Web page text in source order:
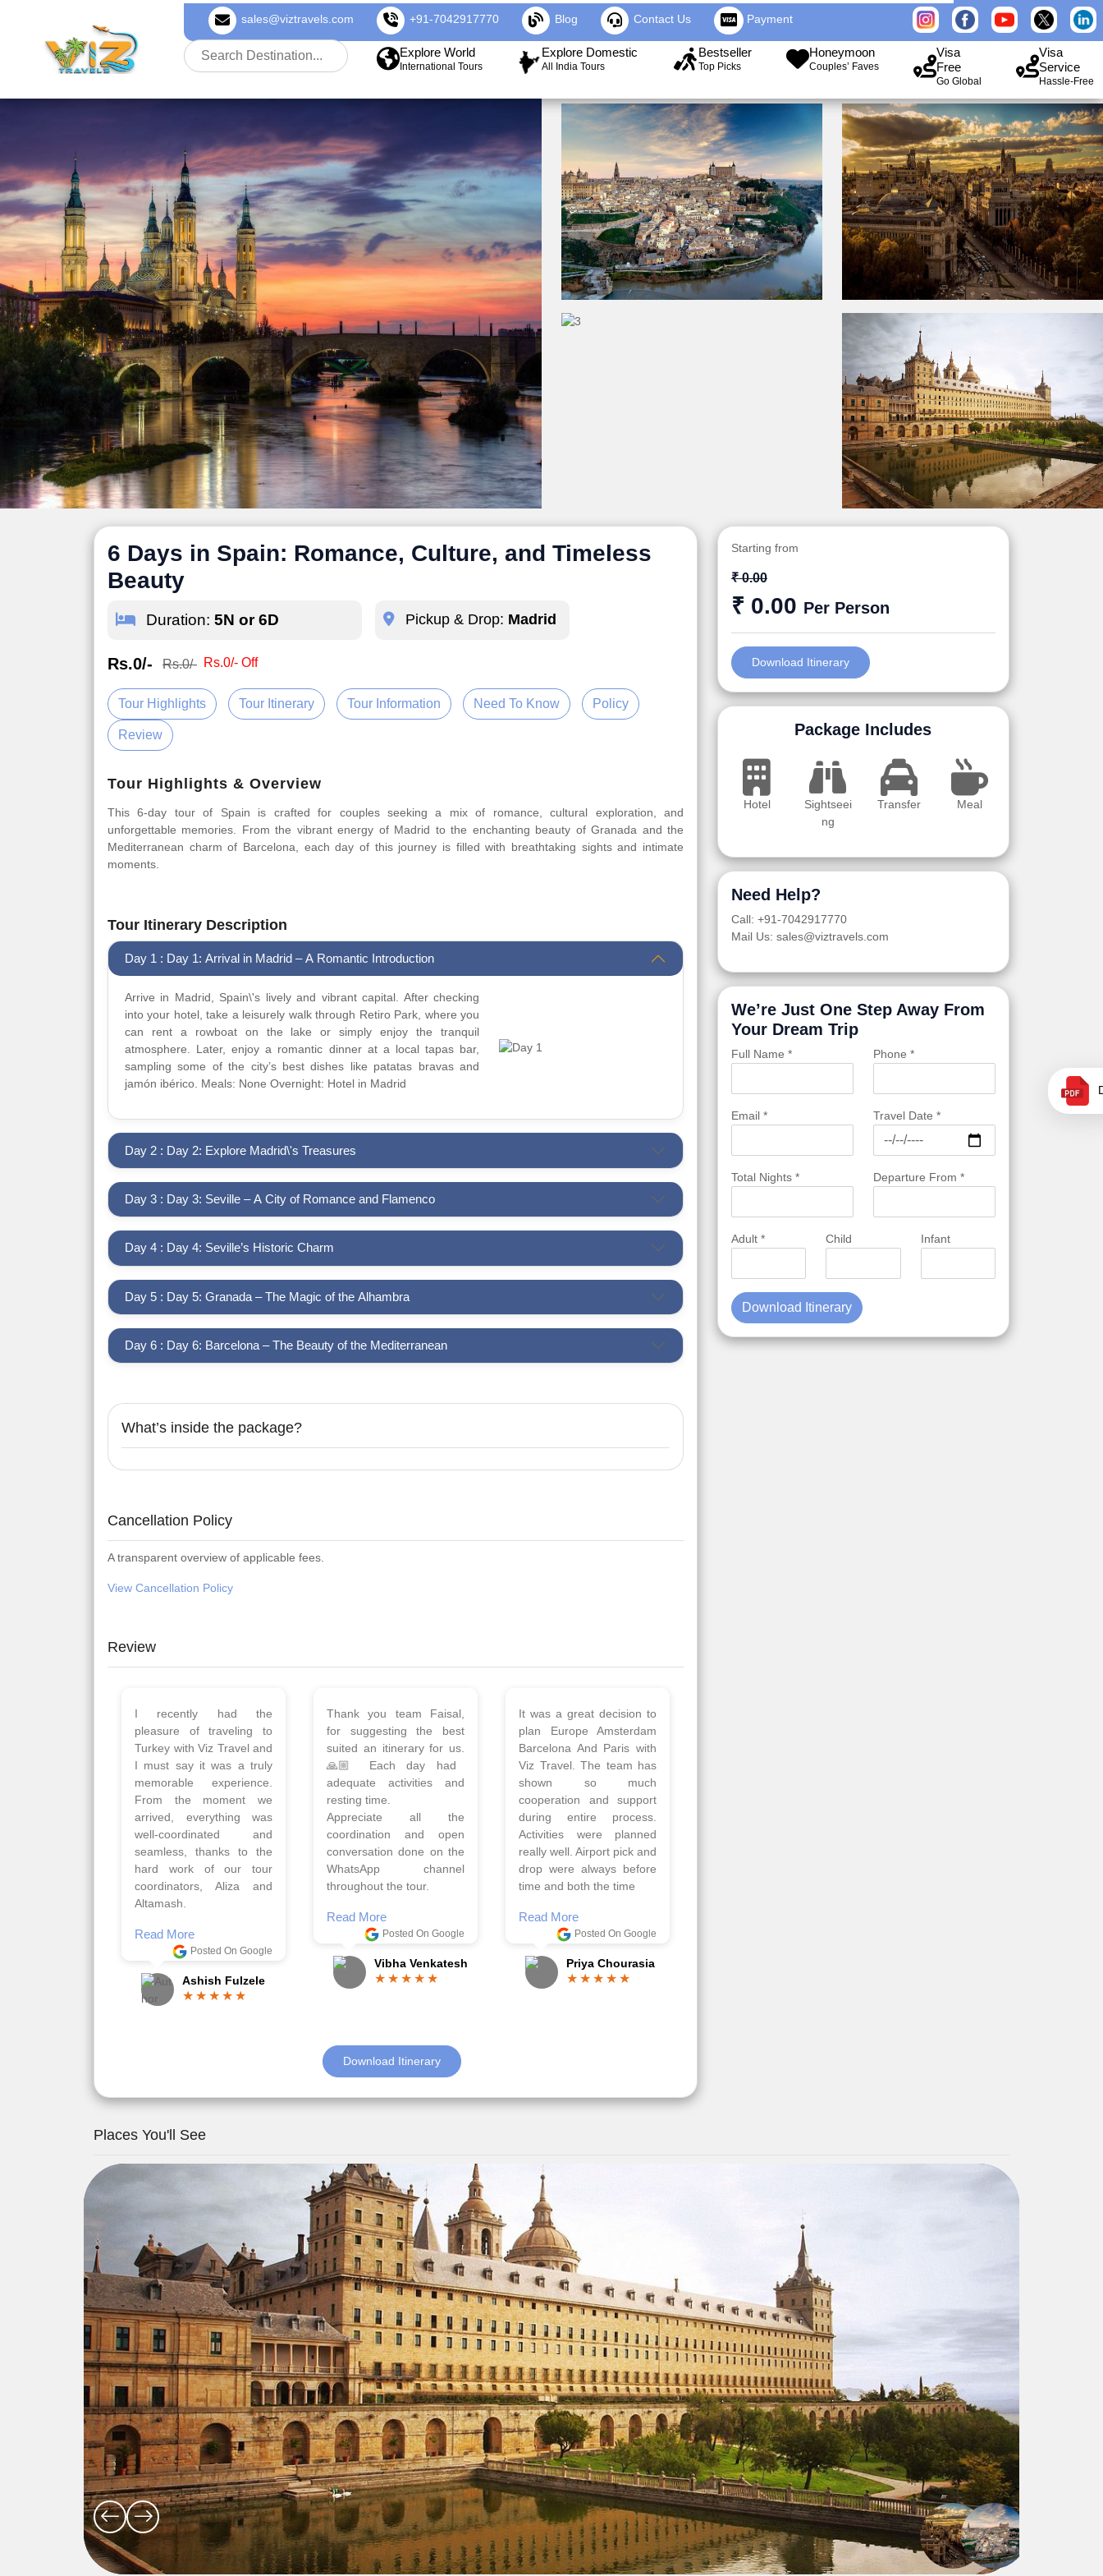
sales@viztravels.com +91-7042917770 Blog Contact Us Payment
About Us Explore World
International Tours
Explore Domestic
All India Tours
Bestseller
Top Picks
Honeymoon
Couples’ Faves
Visa
Free
Go Global
Visa
Service
Hassle-Free
6 Days in Spain: Romance, Culture, and Timeless
Beauty
Duration: 5N or 6D Pickup & Drop: Madrid
Rs.0/- Rs.0/- Rs.0/- Off
Tour Highlights Tour Itinerary Tour Information Need To Know Policy
Review
Tour Highlights & Overview
This 6-day tour of Spain is crafted for couples seeking a mix of romance, cultural exploration, and
unforgettable memories. From the vibrant energy of Madrid to the enchanting beauty of Granada and the
Mediterranean charm of Barcelona, each day of this journey is filled with breathtaking sights and intimate
moments.
Tour Itinerary Description
Day 1 : Day 1: Arrival in Madrid – A Romantic Introduction
Arrive in Madrid, Spain\'s lively and vibrant capital. After checking
into your hotel, take a leisurely walk through Retiro Park, where you
can rent a rowboat on the lake or simply enjoy the tranquil
atmosphere. Later, enjoy a romantic dinner at a local tapas bar,
sampling some of the city’s best dishes like patatas bravas and
jamón ibérico. Meals: None Overnight: Hotel in Madrid
Day 2 : Day 2: Explore Madrid\'s Treasures
Day 3 : Day 3: Seville – A City of Romance and Flamenco
Day 4 : Day 4: Seville’s Historic Charm
Day 5 : Day 5: Granada – The Magic of the Alhambra
Day 6 : Day 6: Barcelona – The Beauty of the Mediterranean
What’s inside the package?
Cancellation Policy
A transparent overview of applicable fees.
View Cancellation Policy
Review
Planned 8days trip to
Turkey with Viz travels.
Overall it was a good trip.
Qadir, Altamash and
Faizal helped us to plan
the complete trip and
gave us flexibility to make
booking as per our
requirements.
Read More
Romil Jain
We had a wonderful tour
of Amsterdam,
Copenhagen, Warsaw,
krakow,Athens, Santorini
& Mykonos organised by
viz travels. The tour was
very well organised by
Sharuk, Faisal and the viz
travels team. Because of
viz travel, it went on very
well and made this tour
Read More
Gopala Krishna
Thank you so much Viz
travel team. I had a
wonderful 7 days trip in
Azerbaijan.
Everything was perfectly
planned and executed.
The hotels were very
good. Our Driver\Guide
Ilkcin was fabulous.
Read More
Anjum Khoja
Download Itinerary
Starting from
₹ 0.00
₹ 0.00 Per Person
Download Itinerary
Package Includes
Hotel
Sightseei
ng
Transfer Meal
Need Help?
Call: +91-7042917770
Mail Us: sales@viztravels.com
We’re Just One Step Away From
Your Dream Trip
Full Name * Phone *
Email * Travel Date *
Total Nights * Departure From *
Adult * Child Infant
Download Itinerary
Places You'll See